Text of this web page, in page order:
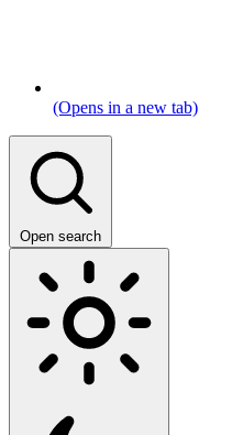
(Opens in a new tab)
Open search